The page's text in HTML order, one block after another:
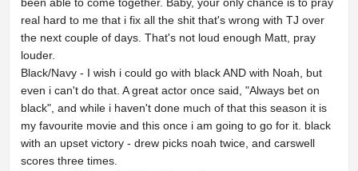
real hard to me that i fix all the shit that's wrong with TJ over
the next couple of days. That's not loud enough Matt, pray
louder.
Black/Navy - I wish i could go with black AND with Noah, but
even i can't do that. A great actor once said, "Always bet on
black", and while i haven't done much of that this season it is
my favourite movie and this once i am going to go for it. black
with an upset victory - drew picks noah twice, and carswell
scores three times.